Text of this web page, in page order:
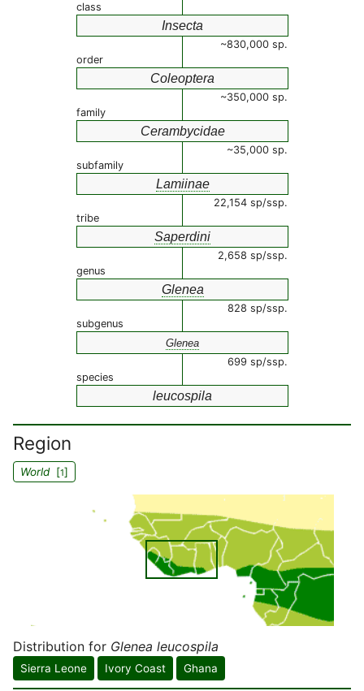
class
Insecta
~830,000 sp.
order
Coleoptera
~350,000 sp.
family
Cerambycidae
~35,000 sp.
subfamily
Lamiinae
22,154 sp/ssp.
tribe
Saperdini
2,658 sp/ssp.
genus
Glenea
828 sp/ssp.
subgenus
Glenea
699 sp/ssp.
species
leucospila
Region
World[1]
Distribution for Glenea leucospila
Sierra Leone Ivory Coast Ghana